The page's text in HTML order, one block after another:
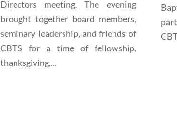
Directors meeting. The evening
brought together board members,
seminary leadership, and friends of
CBTS for a time of fellowship,
thanksgiving,...